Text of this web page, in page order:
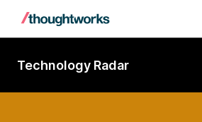
Technology Radar